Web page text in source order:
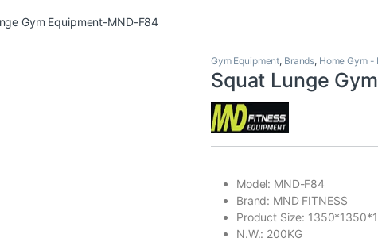
Gym Equipment-MND-F84
Gym Equipment, Brands, Home Gym -
Squat Lunge
Model: MND-F84
Brand: MND FITNESS
Product Size:
N.W.: 200KG